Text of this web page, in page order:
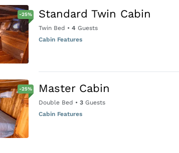
-25% Standard Twin Cabin
Twin Bed •4 Guests
Cabin Features
-25% Master Cabin
Double Bed •3 Guests
Cabin Features